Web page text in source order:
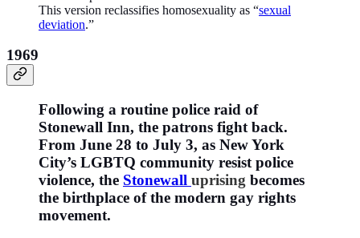
This version reclassifies homosexuality as “sexual
deviation.”
1969
Following a routine police raid of
Stonewall Inn, the patrons fight back.
From June 28 to July 3, as New York
City’s LGBTQ community resist police
violence, the Stonewall uprising becomes
the birthplace of the modern gay rights
movement.